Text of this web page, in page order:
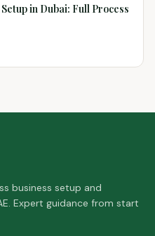
in Dubai: Full Process
business setup and
Expert guidance from start